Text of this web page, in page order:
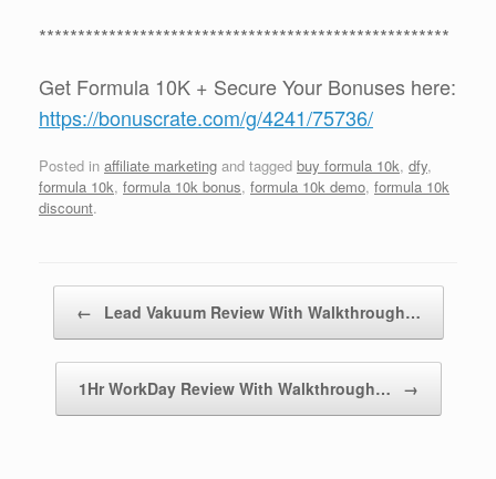
*****************************************************
Get Formula 10K + Secure Your Bonuses here:
https://bonuscrate.com/g/4241/75736/
Posted in affiliate marketing and tagged buy formula 10k, dfy,
formula 10k, formula 10k bonus, formula 10k demo, formula 10k
discount.
← Lead Vakuum Review With Walkthrough…
1Hr WorkDay Review With Walkthrough… →